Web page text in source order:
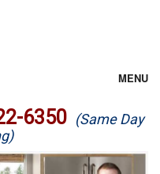
MENU
6350 (Same Day